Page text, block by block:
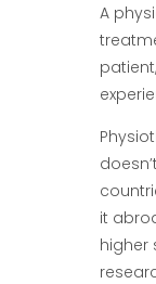
A
it
higher